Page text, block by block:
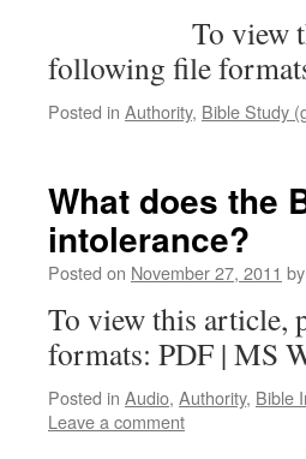
To view this
following file
Posted in Authority, Bible Study
What does the
intolerance?
Posted on November 27, 2011 by
To view this article,
formats: PDF | MS
Posted in Audio, Authority, Bible
Leave a comment